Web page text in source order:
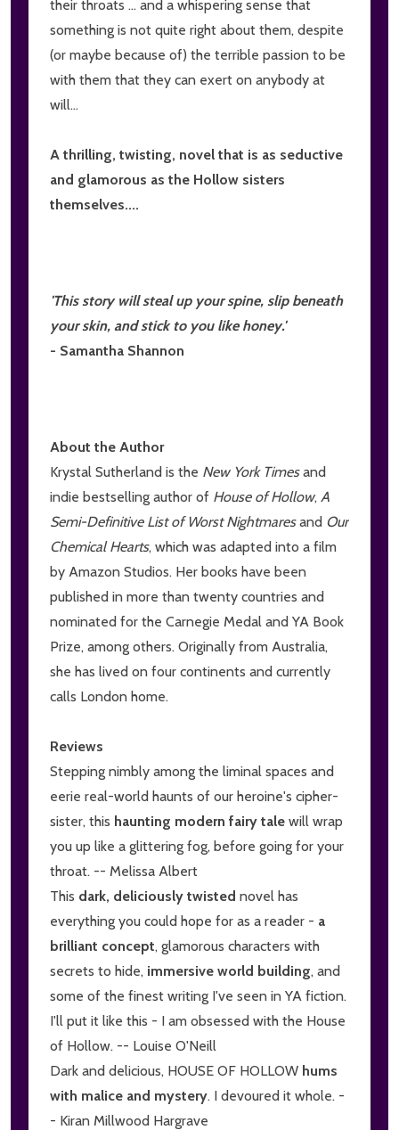
their throats ... and a whispering sense that
something is not quite right about them, despite
(or maybe because of) the terrible passion to be
with them that they can exert on anybody at
will...
A thrilling, twisting, novel that is as seductive
and glamorous as the Hollow sisters
themselves....
'This story will steal up your spine, slip beneath
your skin, and stick to you like honey.'
- Samantha Shannon
About the Author
Krystal Sutherland is the New York Timesand
indie bestselling author of House of Hollow, A
Semi-Definitive List of Worst Nightmaresand Our
Chemical Hearts, which was adapted into a film
by Amazon Studios. Her books have been
published in more than twenty countries and
nominated for the Carnegie Medal and YA Book
Prize, among others. Originally from Australia,
she has lived on four continents and currently
calls London home.
Reviews
Stepping nimbly among the liminal spaces and
eerie real-world haunts of our heroine's cipher-
sister, this haunting modern fairy tale will wrap
you up like a glittering fog, before going for your
throat. -- Melissa Albert
This dark, deliciously twisted novel has
everything you could hope for as a reader - a
brilliant concept, glamorous characters with
secrets to hide, immersive world building, and
some of the finest writing I've seen in YA fiction.
I'll put it like this - I am obsessed with the House
of Hollow. -- Louise O'Neill
Dark and delicious, HOUSE OF HOLLOW hums
with malice and mystery. I devoured it whole. -
- Kiran Millwood Hargrave